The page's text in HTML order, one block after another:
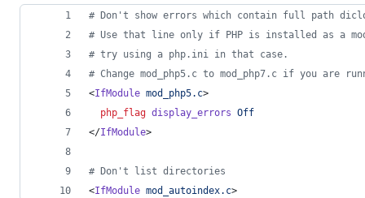
# Don't show errors which contain full path
# Use that line only if PHP is installed as a
# try using a php.ini in that case.
# Change mod_php5.c to mod_php7.c if you are
<IfModule mod_php5.c>
php_flag display_errors Off
</IfModule>
# Don't list directories
<IfModule mod_autoindex.c>